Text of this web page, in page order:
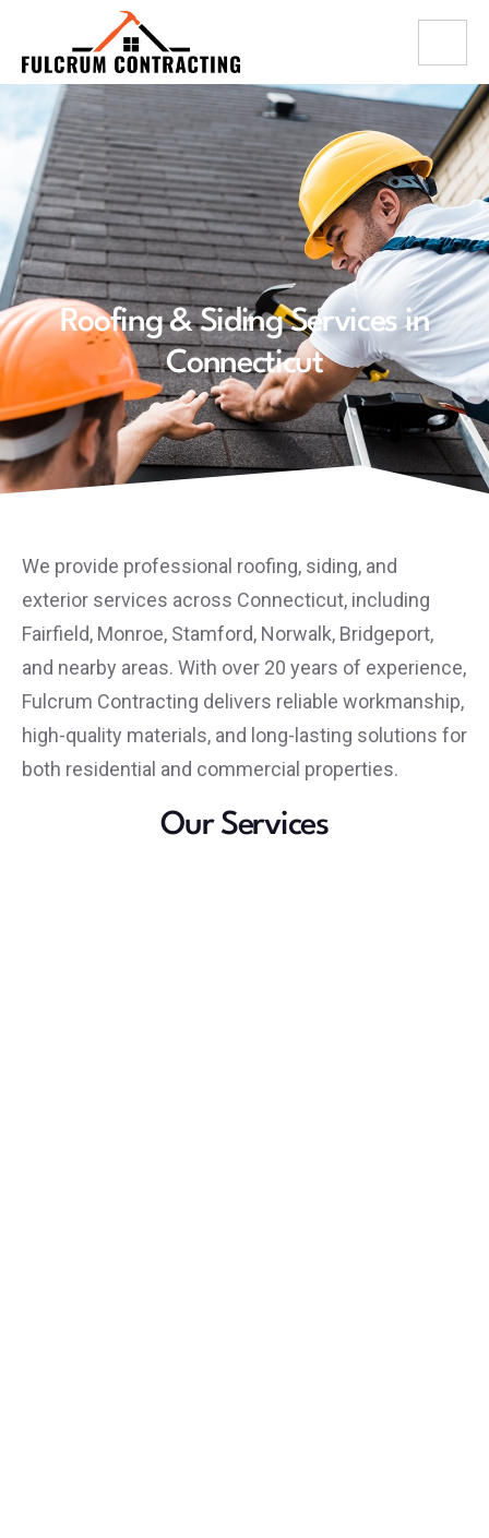
Roofing & Siding Services in
Connecticut
We provide professional roofing, siding, and
exterior services across Connecticut, including
Fairfield, Monroe, Stamford, Norwalk, Bridgeport,
and nearby areas. With over 20 years of experience,
Fulcrum Contracting delivers reliable workmanship,
high-quality materials, and long-lasting solutions for
both residential and commercial properties.
Our Services